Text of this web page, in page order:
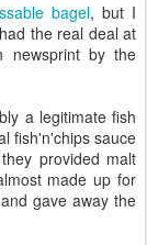
bagel, but I
the real deal at
newsprint by the
a legitimate fish
fish'n'chips sauce
provided malt
made up for
gave away the